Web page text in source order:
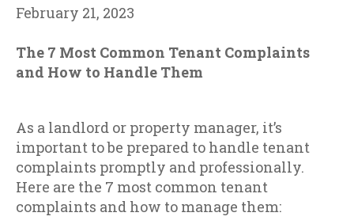
February 21, 2023
The 7 Most Common Tenant Complaints
and How to Handle Them
As a landlord or property manager, it’s
important to be prepared to handle tenant
complaints promptly and professionally.
Here are the 7 most common tenant
complaints and how to manage them: